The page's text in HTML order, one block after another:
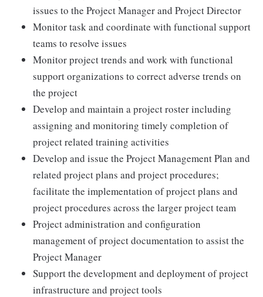
issues to the Project Manager and Project Director
Monitor task and coordinate with functional support
teams to resolve issues
Monitor project trends and work with functional
support organizations to correct adverse trends on
the project
Develop and maintain a project roster including
assigning and monitoring timely completion of
project related training activities
Develop and issue the Project Management Plan and
related project plans and project procedures;
facilitate the implementation of project plans and
project procedures across the larger project team
Project administration and configuration
management of project documentation to assist the
Project Manager
Support the development and deployment of project
infrastructure and project tools